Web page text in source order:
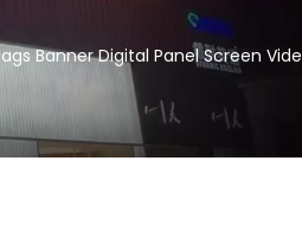
Banner Digital Panel Screen